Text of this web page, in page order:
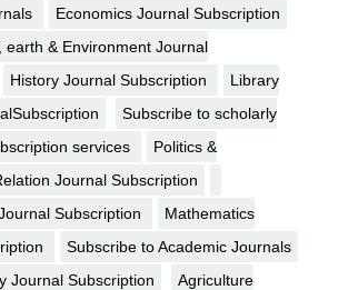
Economics Journal Subscription
earth & Environment Journal
History Journal Subscription
Library
Subscribe to scholarly
services
Politics &
Journal Subscription
Subscription
Mathematics
Subscribe to Academic Journals
Journal Subscription
Agriculture